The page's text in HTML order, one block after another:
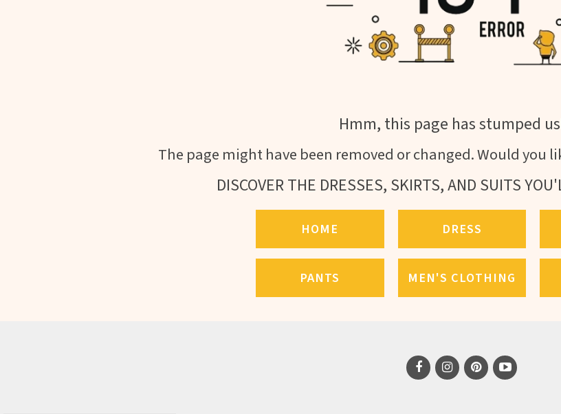
Hmm, this page has stumped
The page might have been removed or changed. Would you
DISCOVER THE DRESSES, SKIRTS, AND SUITS
HOME DRESS
PANTS MEN'S CLOTHING